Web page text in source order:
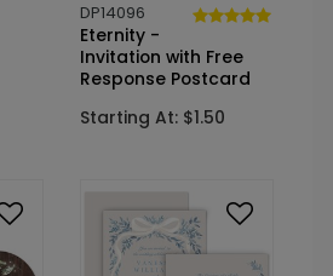
DP14096
Eternity -
Invitation with Free
Response Postcard
Starting At: $1.50